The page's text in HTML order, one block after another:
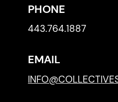
PHONE
443.764.1887
EMAIL